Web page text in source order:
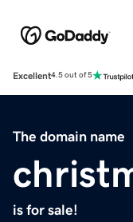
Excellent4.5 out of 5
The domain name
is for sale!